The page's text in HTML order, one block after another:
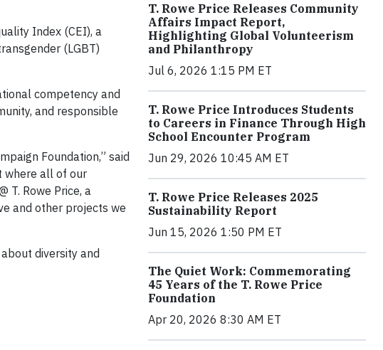
Index (CEI), a
(LGBT)
competency and
and responsible
Foundation,” said
where all of our
T. Rowe Price, a
and other projects we
diversity and
T. Rowe Price Releases Community
Affairs Impact Report,
Highlighting Global Volunteerism
and Philanthropy
Jul 6, 2026 1:15 PM ET
T. Rowe Price Introduces Students
to Careers in Finance Through High
School Encounter Program
Jun 29, 2026 10:45 AM ET
T. Rowe Price Releases 2025
Sustainability Report
Jun 15, 2026 1:50 PM ET
The Quiet Work: Commemorating
45 Years of the T. Rowe Price
Foundation
Apr 20, 2026 8:30 AM ET